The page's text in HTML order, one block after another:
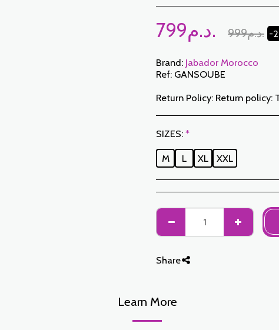
799 د.م. 999 د.م. -
Brand: Jabador Morocco
Ref: GANSOUBE
Return Policy: Return policy: The Customer has a period of 7 working days from the date of receipt to return ordered items either for a refund or for an exchange. Only items returned on time, in their original packaging, unwashed, unworn may be exchanged. To make a return, please notify us at the following addresses: jabadormaroc17@gmail.com/ jabador.maroc@gmail.com Each exchange or return must be accompanied by your telephone number as well as your wish for an exchange. Return costs are the responsibility of the Customer. The Customer must organize transport by their own means. In the event of a return,
SIZES: *
M L XL XXL
Share
Learn More